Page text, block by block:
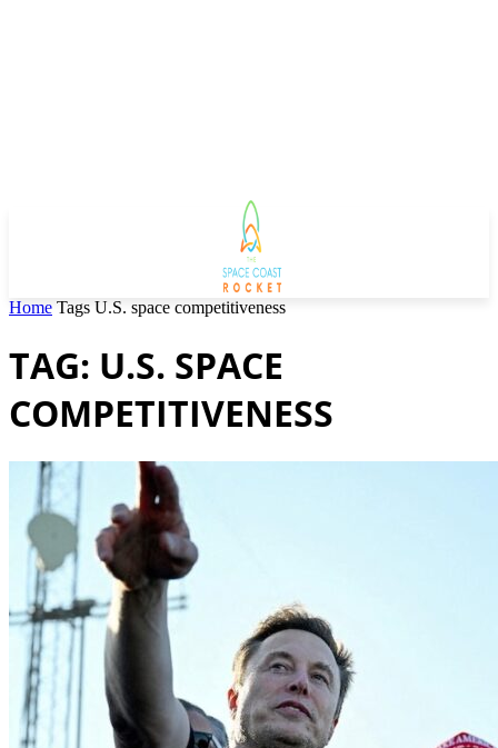
Home Tags U.S. space competitiveness
TAG: U.S. SPACE
COMPETITIVENESS